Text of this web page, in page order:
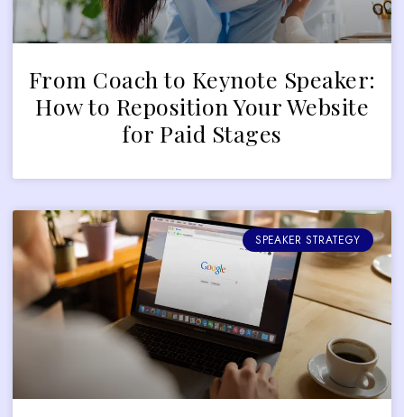
From Coach to Keynote Speaker:
How to Reposition Your Website
for Paid Stages
SPEAKER STRATEGY